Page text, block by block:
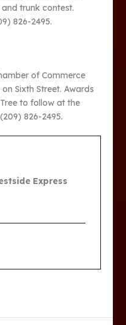
trunk contest.
826-2495.
of Commerce
Sixth Street. Awards
to follow at the
826-2495.
Express